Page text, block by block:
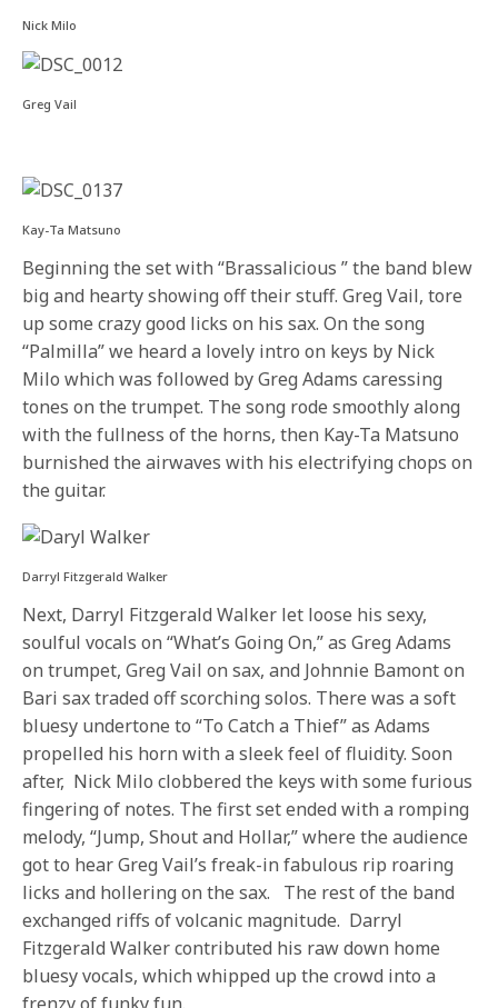
Nick Milo
Greg Vail
Kay-Ta Matsuno
Beginning the set with “Brassalicious ” the band blew
big and hearty showing off their stuff. Greg Vail, tore
up some crazy good licks on his sax. On the song
“Palmilla” we heard a lovely intro on keys by Nick
Milo which was followed by Greg Adams caressing
tones on the trumpet. The song rode smoothly along
with the fullness of the horns, then Kay-Ta Matsuno
burnished the airwaves with his electrifying chops on
the guitar.
Darryl Fitzgerald Walker
Next, Darryl Fitzgerald Walker let loose his sexy,
soulful vocals on “What’s Going On,” as Greg Adams
on trumpet, Greg Vail on sax, and Johnnie Bamont on
Bari sax traded off scorching solos. There was a soft
bluesy undertone to “To Catch a Thief” as Adams
propelled his horn with a sleek feel of fluidity. Soon
after, Nick Milo clobbered the keys with some furious
fingering of notes. The first set ended with a romping
melody, “Jump, Shout and Hollar,” where the audience
got to hear Greg Vail’s freak-in fabulous rip roaring
licks and hollering on the sax. The rest of the band
exchanged riffs of volcanic magnitude. Darryl
Fitzgerald Walker contributed his raw down home
bluesy vocals, which whipped up the crowd into a